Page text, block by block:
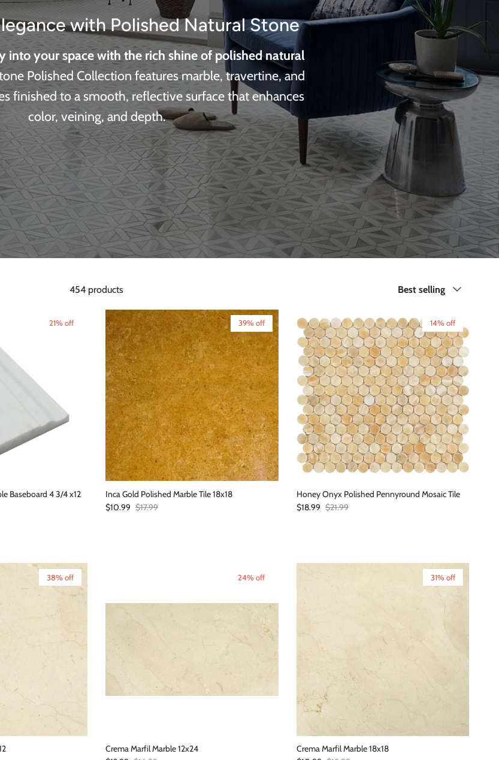
with Polished Natural Stone
into your space with the rich shine of polished natural
Polished Collection features marble, travertine, and
finished to a smooth, reflective surface that enhances
color, veining, and depth.
454 products
Sort by
Best selling
21% off
Baseboard 4 3/4 x12
39% off
Inca Gold Polished Marble Tile 18x18
Sale price
$10.99 Regular price
$17.99
14% off
Honey Onyx Polished Pennyround Mosaic Tile
Sale price
$18.99 Regular price
$21.99
38% off 24% off
Crema Marfil Marble 12x24
31% off
Crema Marfil Marble 18x18